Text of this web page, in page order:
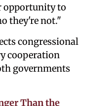
opportunity to
they're not."
congressional
cooperation
governments
Than the